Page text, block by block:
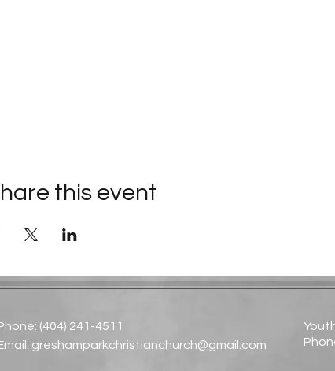
this event
(404) 241-4511
greshamparkchristianchurch@gmail.com